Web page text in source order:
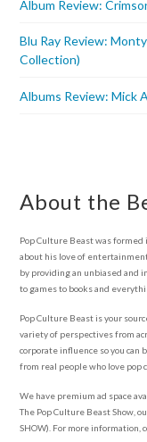
Album Review:
Blu Ray Review:
Collection)
Albums Review: Mick
About the
Pop Culture Beast was
about his love of
by providing an unbiased and
to games to books and
Pop Culture Beast is your
variety of perspectives from
corporate influence so you can
from real people who love pop
We have premium ad space
The Pop Culture Beast Show,
SHOW). For more information,